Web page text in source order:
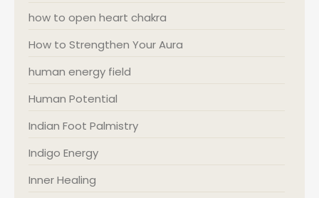
how to open heart chakra
How to Strengthen Your Aura
human energy field
Human Potential
Indian Foot Palmistry
Indigo Energy
Inner Healing